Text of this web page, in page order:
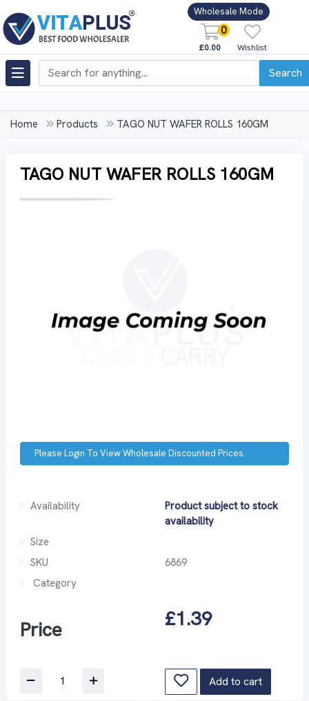
Wholesale Mode
0
£0.00 Wishlist
Search
Home Products TAGO NUT WAFER ROLLS 160GM
TAGO NUT WAFER ROLLS 160GM
Please Login To View Wholesale Discounted Prices.
Availability
Product subject to stock
availability
Size
SKU
6869
Category
Price £1.39
Add to cart